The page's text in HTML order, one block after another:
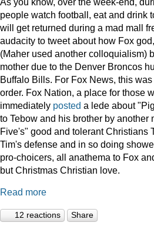
people watch football, eat and drink
will get returned during a mad mall
audacity to tweet about how Fox
(Maher used another colloquialism)
mother due to the Denver Broncos
Buffalo Bills. For Fox News, this
order. Fox Nation, a place for those
immediately posted a lede about
to Tebow and his brother by another
Five's" good and tolerant Christians
Tim's defense and in so doing
pro-choicers, all anathema to Fox
but Christmas Christian love.
Read more
12 reactions Share